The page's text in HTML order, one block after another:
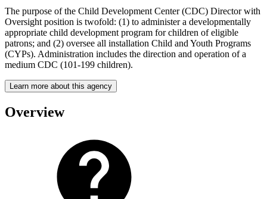
The purpose of the Child Development Center (CDC) Director with
Oversight position is twofold: (1) to administer a developmentally
appropriate child development program for children of eligible
patrons; and (2) oversee all installation Child and Youth Programs
(CYPs). Administration includes the direction and operation of a
medium CDC (101-199 children).
Learn more about this agency
Overview